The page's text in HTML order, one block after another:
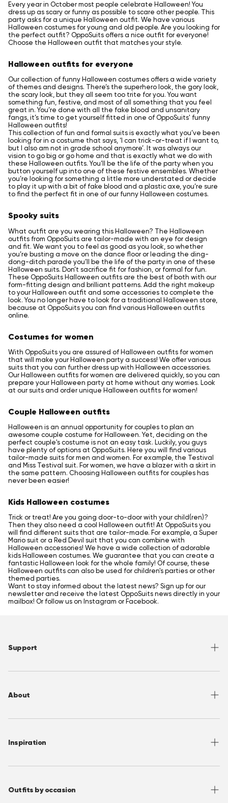
Every year in October most people celebrate Halloween! You
dress up as scary or funny as possible to scare other people. This
party asks for a unique Halloween outfit. We have various
Halloween costumes for young and old people. Are you looking for
the perfect outfit? OppoSuits offers a nice outfit for everyone!
Choose the Halloween outfit that matches your style.
Halloween outfits for everyone
Our collection of funny Halloween costumes offers a wide variety
of themes and designs. There’s the superhero look, the gory look,
the scary look, but they all seem too trite for you. You want
something fun, festive, and most of all something that you feel
great in. You’re done with all the fake blood and unsanitary
fangs, it’s time to get yourself fitted in one of OppoSuits' funny
Halloween outfits!
This collection of fun and formal suits is exactly what you’ve been
looking for in a costume that says, ‘I can trick-or-treat if I want to,
but I also am not in grade school anymore’. It was always our
vision to go big or go home and that is exactly what we do with
these Halloween outfits. You’ll be the life of the party when you
button yourself up into one of these festive ensembles. Whether
you’re looking for something a little more understated or decide
to play it up with a bit of fake blood and a plastic axe, you’re sure
to find the perfect fit in one of our funny Halloween costumes.
Spooky suits
What outfit are you wearing this Halloween? The Halloween
outfits from OppoSuits are tailor-made with an eye for design
and fit. We want you to feel as good as you look, so whether
you’re busting a move on the dance floor or leading the ding-
dong-ditch parade you’ll be the life of the party in one of these
Halloween suits. Don’t sacrifice fit for fashion, or formal for fun.
These OppoSuits Halloween outfits are the best of both with our
form-fitting design and brilliant patterns. Add the right makeup
to your Halloween outfit and some accessories to complete the
look. You no longer have to look for a traditional Halloween store,
because at OppoSuits you can find various Halloween outfits
online.
Costumes for women
With OppoSuits you are assured of Halloween outfits for women
that will make your Halloween party a success! We offer various
suits that you can further dress up with Halloween accessories.
Our Halloween outfits for women are delivered quickly, so you can
prepare your Halloween party at home without any worries. Look
at our suits and order unique Halloween outfits for women!
Couple Halloween outfits
Halloween is an annual opportunity for couples to plan an
awesome couple costume for Halloween. Yet, deciding on the
perfect couple's costume is not an easy task. Luckily, you guys
have plenty of options at OppoSuits. Here you will find various
tailor-made suits for men and women. For example, the Testival
and Miss Testival suit. For women, we have a blazer with a skirt in
the same pattern. Choosing Halloween outfits for couples has
never been easier!
Kids Halloween costumes
Trick or treat! Are you going door-to-door with your child(ren)?
Then they also need a cool Halloween outfit! At OppoSuits you
will find different suits that are tailor-made. For example, a Super
Mario suit or a Red Devil suit that you can combine with
Halloween accessories! We have a wide collection of adorable
kids Halloween costumes. We guarantee that you can create a
fantastic Halloween look for the whole family! Of course, these
Halloween outfits can also be used for children's parties or other
themed parties.
Want to stay informed about the latest news? Sign up for our
newsletter and receive the latest OppoSuits news directly in your
mailbox! Or follow us on Instagram or Facebook.
Support
Help Center
Shipping
Privacy Policy
About
About OppoSuits
Wholesale
Inspiration
Instagram
Outfits by occasion